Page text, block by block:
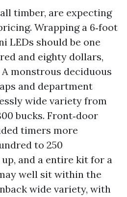
timber, are expecting
Wrapping a 6‑foot
LEDs should be one
and eighty dollars,
monstrous deciduous
and department
wide variety from
bucks. Front‑door
timers more
to 250
and a entire kit for a
well sit within the
wide variety, with